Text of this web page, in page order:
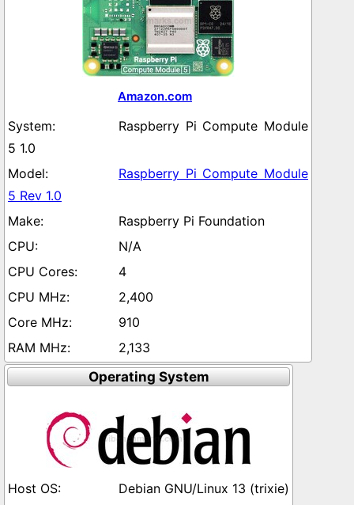
Amazon.com
Raspberry Pi Compute Module
5 1.0
Raspberry Pi Compute Module
5 Rev 1.0
Raspberry Pi Foundation
N/A
4
2,400
910
2,133
Operating System
Debian GNU/Linux 13 (trixie)